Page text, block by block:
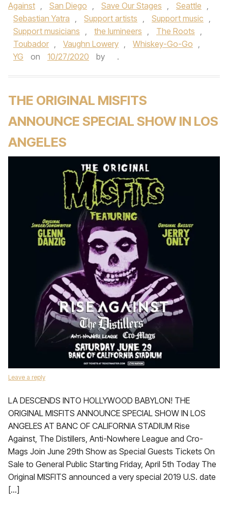
Against , San Diego , Save Our Stages , Seattle ,
Sebastian Yatra , Support artists , Support music ,
Support musicians , the lumineers , The Roots ,
Toubador , Vaughn Lowery , Whiskey-Go-Go ,
YG
on 10/27/2020 by .
THE ORIGINAL MISFITS
ANNOUNCE SPECIAL SHOW IN LOS
ANGELES
Leave a reply
LA DESCENDS INTO HOLLYWOOD BABYLON! THE
ORIGINAL MISFITS ANNOUNCE SPECIAL SHOW IN LOS
ANGELES AT BANC OF CALIFORNIA STADIUM Rise
Against, The Distillers, Anti-Nowhere League and Cro-
Mags Join June 29th Show as Special Guests Tickets On
Sale to General Public Starting Friday, April 5th Today The
Original MISFITS announced a very special 2019 U.S. date
[…]